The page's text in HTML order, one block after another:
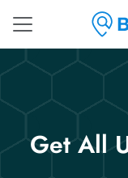
Get All